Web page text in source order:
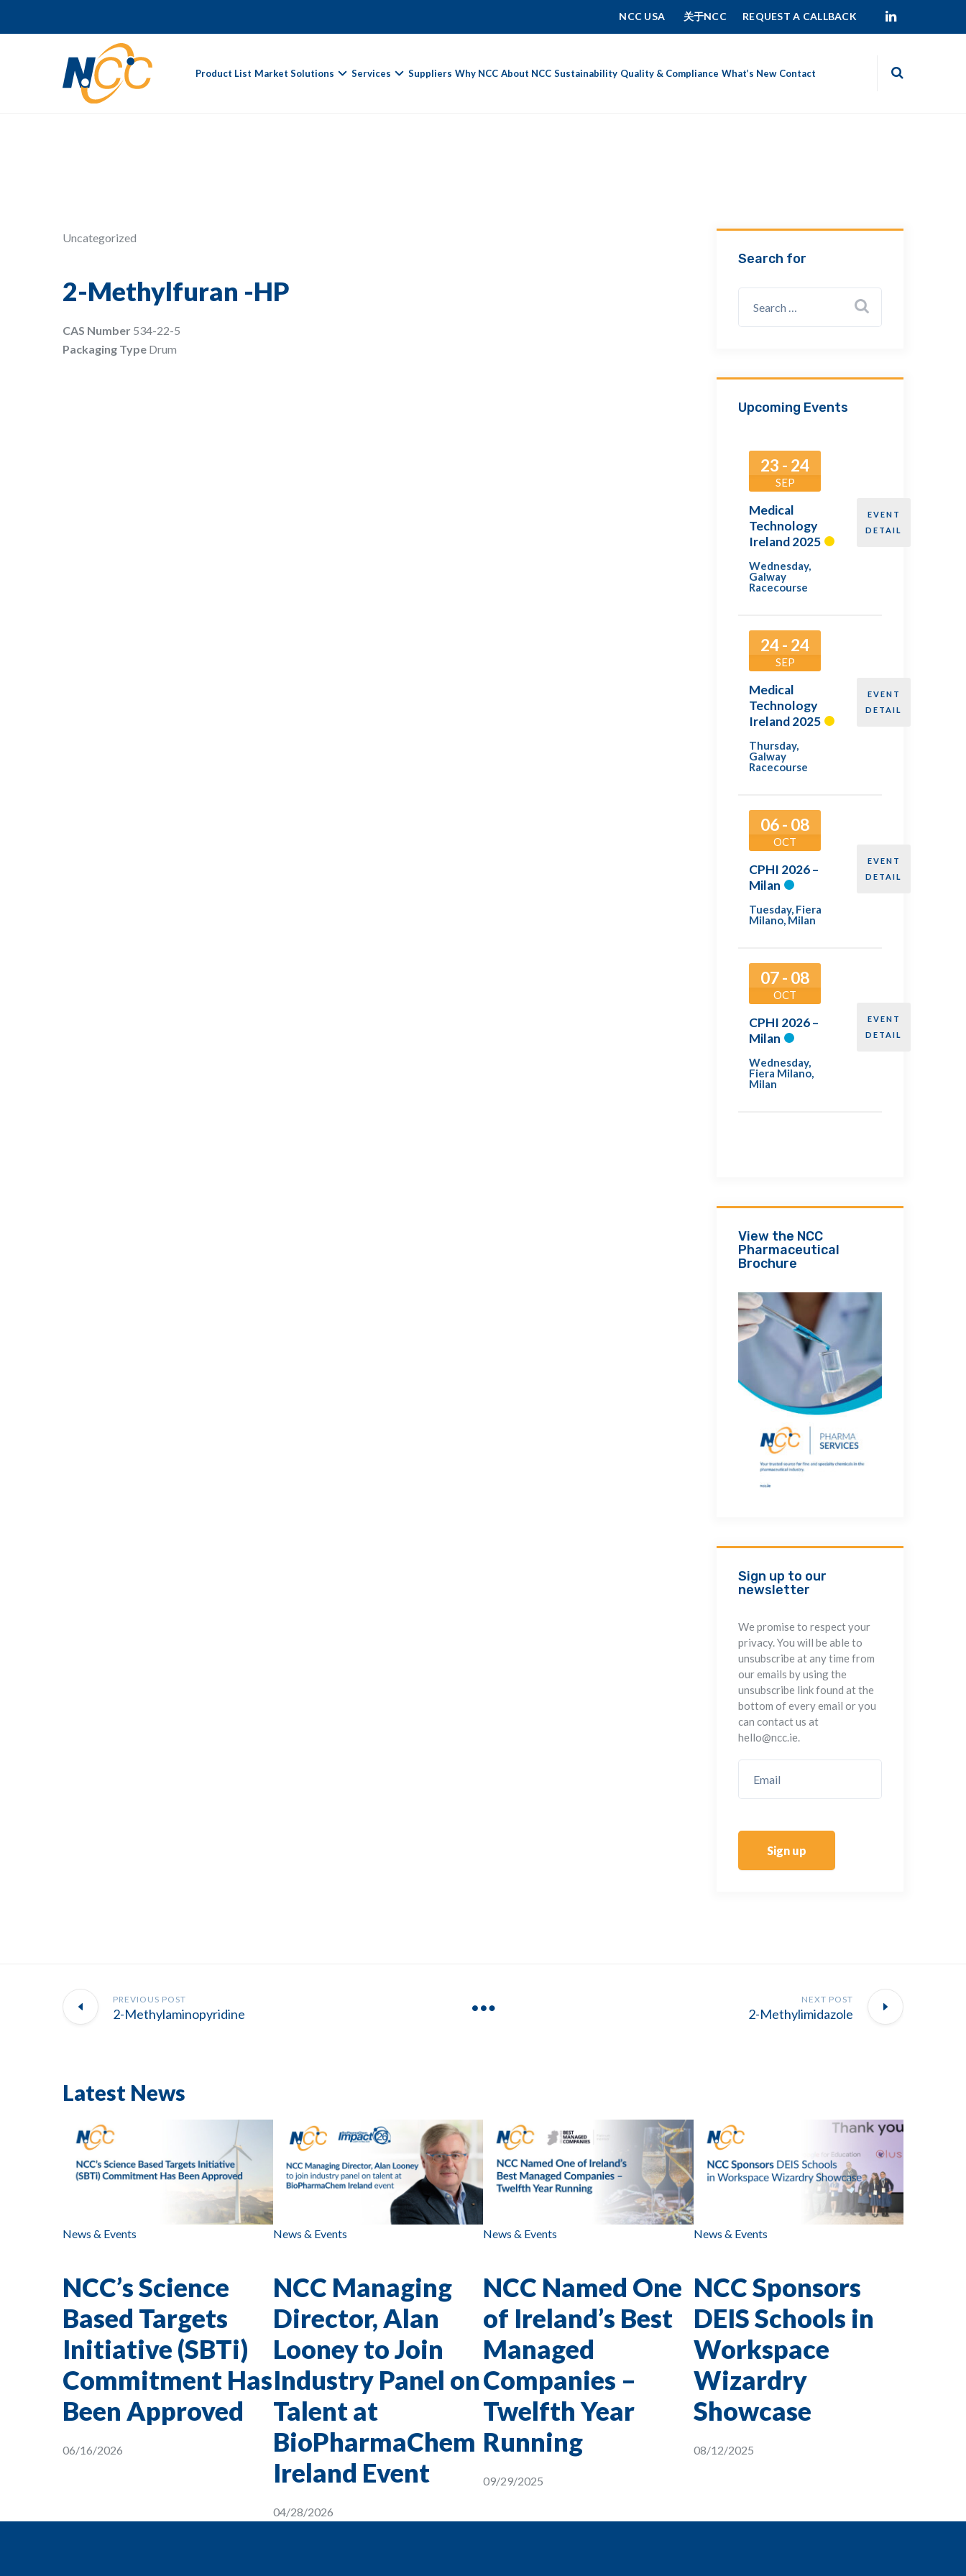
NCC USA 关于NCC REQUEST A CALLBACK
Product List Market Solutions Services Suppliers Why NCC About NCC Sustainability Quality & Compliance What’s New Contact
Uncategorized
2-Methylfuran -HP
CAS Number 534-22-5
Packaging Type Drum
Search for
Upcoming Events
23 - 24
SEP
Medical
Technology
Ireland 2025
Wednesday,
Galway
Racecourse
EVENT
DETAIL
24 - 24
SEP
Medical
Technology
Ireland 2025
Thursday,
Galway
Racecourse
EVENT
DETAIL
06 - 08
OCT
CPHI 2026 –
Milan
Tuesday, Fiera
Milano, Milan
EVENT
DETAIL
07 - 08
OCT
CPHI 2026 –
Milan
Wednesday,
Fiera Milano,
Milan
EVENT
DETAIL
View the NCC
Pharmaceutical
Brochure
Sign up to our
newsletter
We promise to respect your
privacy. You will be able to
unsubscribe at any time from
our emails by using the
unsubscribe link found at the
bottom of every email or you
can contact us at
hello@ncc.ie.
Sign up
PREVIOUS POST
2-Methylaminopyridine
NEXT POST
2-Methylimidazole
Latest News
News & Events
NCC’s Science
Based Targets
Initiative (SBTi)
Commitment Has
Been Approved
06/16/2026
News & Events
NCC Managing
Director, Alan
Looney to Join
Industry Panel on
Talent at
BioPharmaChem
Ireland Event
04/28/2026
News & Events
NCC Named One
of Ireland’s Best
Managed
Companies –
Twelfth Year
Running
09/29/2025
News & Events
NCC Sponsors
DEIS Schools in
Workspace
Wizardry
Showcase
08/12/2025